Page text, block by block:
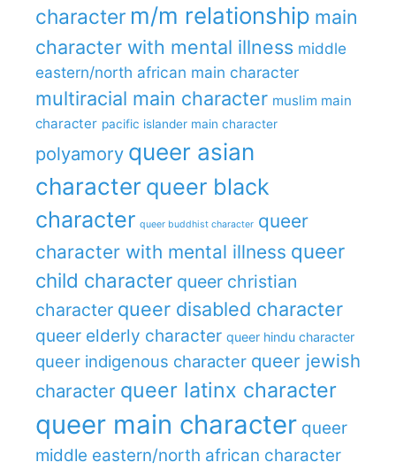
character m/m relationship main
character with mental illness middle
eastern/north african main character
multiracial main character muslim main
character pacific islander main character
polyamory queer asian
character queer black
character queer buddhist character queer
character with mental illness queer
child character queer christian
character queer disabled character
queer elderly character queer hindu character
queer indigenous character queer jewish
character queer latinx character
queer main character queer
middle eastern/north african character